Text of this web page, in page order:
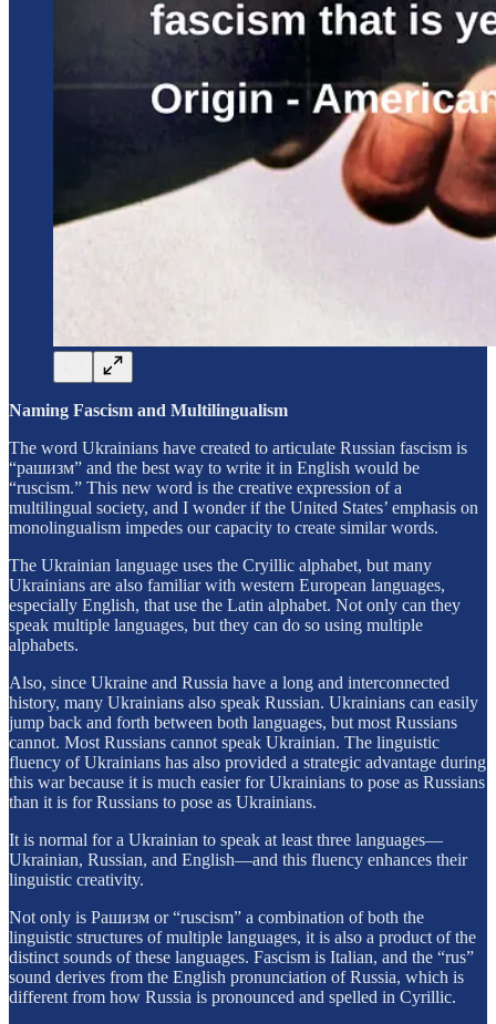
Naming Fascism and Multilingualism
The word Ukrainians have created to articulate Russian fascism is
“рашизм” and the best way to write it in English would be
“ruscism.” This new word is the creative expression of a
multilingual society, and I wonder if the United States’ emphasis on
monolingualism impedes our capacity to create similar words.
The Ukrainian language uses the Cryillic alphabet, but many
Ukrainians are also familiar with western European languages,
especially English, that use the Latin alphabet. Not only can they
speak multiple languages, but they can do so using multiple
alphabets.
Also, since Ukraine and Russia have a long and interconnected
history, many Ukrainians also speak Russian. Ukrainians can easily
jump back and forth between both languages, but most Russians
cannot. Most Russians cannot speak Ukrainian. The linguistic
fluency of Ukrainians has also provided a strategic advantage during
this war because it is much easier for Ukrainians to pose as Russians
than it is for Russians to pose as Ukrainians.
It is normal for a Ukrainian to speak at least three languages—
Ukrainian, Russian, and English—and this fluency enhances their
linguistic creativity.
Not only is Pашизм or “ruscism” a combination of both the
linguistic structures of multiple languages, it is also a product of the
distinct sounds of these languages. Fascism is Italian, and the “rus”
sound derives from the English pronunciation of Russia, which is
different from how Russia is pronounced and spelled in Cyrillic.